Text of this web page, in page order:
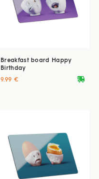
Breakfast board Happy
Birthday
deliveryvan
9.99 €